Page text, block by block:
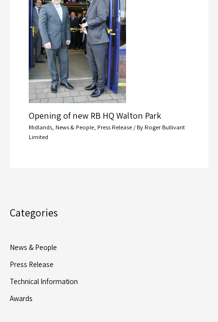
Opening of new RB HQ Walton Park
Midlands, News & People, Press Release/ By Roger Bullivant
Limited
Categories
News & People
Press Release
Technical Information
Awards